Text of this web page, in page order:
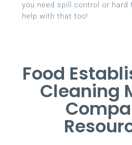
you need spill control or hard
help with that too!
Food
Cleaning